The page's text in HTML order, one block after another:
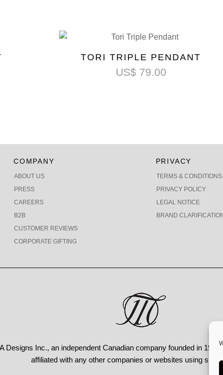
TORI TRIPLE PENDANT
US$79.00
COMPANY
ABOUT US
PRESS
CAREERS
B2B
CUSTOMER REVIEWS
CORPORATE GIFTING
PRIVACY
TERMS & CONDITIONS
PRIVACY POLICY
LEGAL NOTICE
BRAND CLARIFICATION
Designs Inc., an independent Canadian company founded in
affiliated with any other companies or websites using